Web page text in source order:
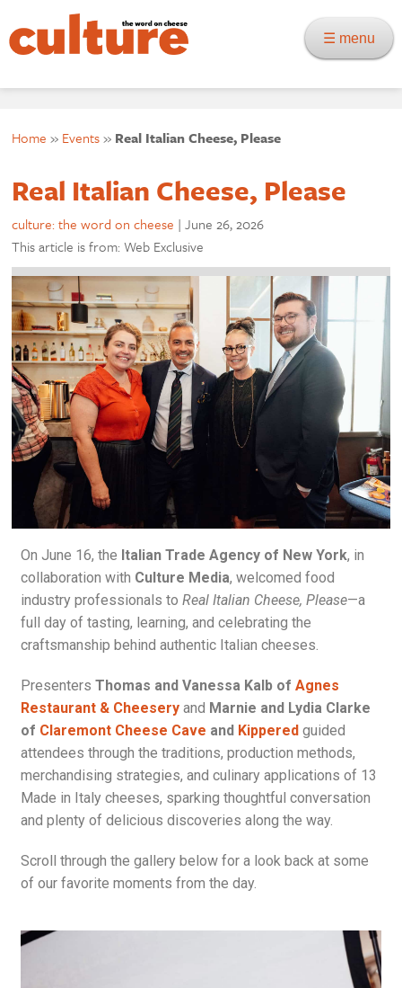
☰ menu
Home » Events» Real Italian Cheese, Please
Real Italian Cheese, Please
culture: the word on cheese |June 26, 2026
This article is from: Web Exclusive
On June 16, the Italian Trade Agency of New York, in
collaboration with Culture Media, welcomed food
industry professionals toReal Italian Cheese, Please—a
full day of tasting, learning, and celebrating the
craftsmanship behind authentic Italian cheeses.
PresentersThomas and Vanessa Kalb ofAgnes
Restaurant & Cheesery and Marnie and Lydia Clarke
of Claremont Cheese Cave and Kippered guided
attendees through the traditions, production methods,
merchandising strategies, and culinary applications of 13
Made in Italy cheeses, sparking thoughtful conversation
and plenty of delicious discoveries along the way.
Scroll through the gallery below for a look back at some
of our favorite moments from the day.